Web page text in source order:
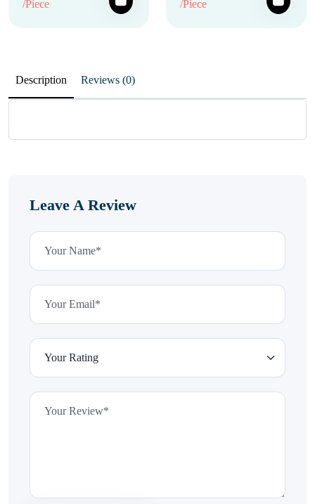
/Piece /Piece
Description Reviews (0)
Leave A Review